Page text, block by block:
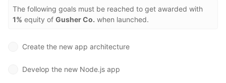
The following goals must be reached to get awarded with
1% equity of Gusher Co. when launched.
Create the new app architecture
Develop the new Node.js app